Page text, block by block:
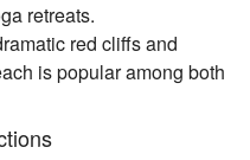
retreats.
red cliffs and
is popular among both